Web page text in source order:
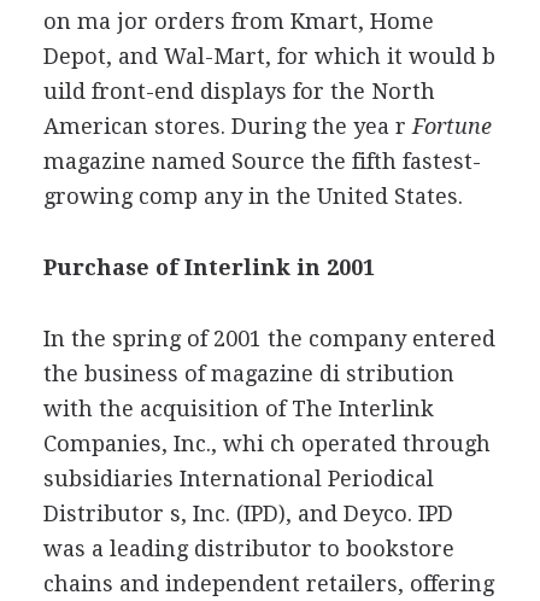
on ma jor orders from Kmart, Home
Depot, and Wal-Mart, for which it would b
uild front-end displays for the North
American stores. During the yea r Fortune
magazine named Source the fifth fastest-
growing comp any in the United States.
Purchase of Interlink in 2001
In the spring of 2001 the company entered
the business of magazine di stribution
with the acquisition of The Interlink
Companies, Inc., whi ch operated through
subsidiaries International Periodical
Distributor s, Inc. (IPD), and Deyco. IPD
was a leading distributor to bookstore
chains and independent retailers, offering